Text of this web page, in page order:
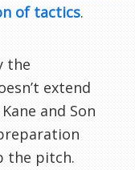
of tactics.
the
extend
and Son
the pitch.